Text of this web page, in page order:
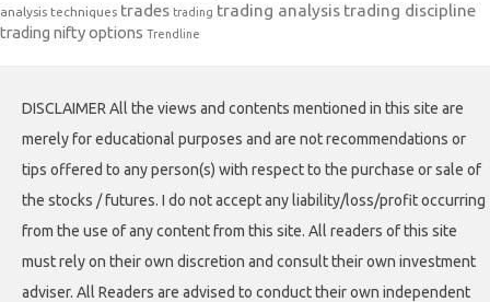
analysis techniques trades trading trading analysis trading discipline
trading nifty options Trendline
DISCLAIMER All the views and contents mentioned in this site are
merely for educational purposes and are not recommendations or
tips offered to any person(s) with respect to the purchase or sale of
the stocks / futures. I do not accept any liability/loss/profit occurring
from the use of any content from this site. All readers of this site
must rely on their own discretion and consult their own investment
adviser. All Readers are advised to conduct their own independent